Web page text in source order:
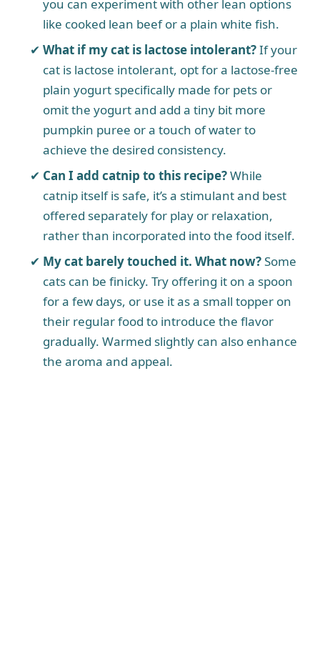
you can experiment with other lean options
like cooked lean beef or a plain white fish.
What if my cat is lactose intolerant?If your
cat is lactose intolerant, opt for a lactose-free
plain yogurt specifically made for pets or
omit the yogurt and add a tiny bit more
pumpkin puree or a touch of water to
achieve the desired consistency.
Can I add catnip to this recipe?While
catnip itself is safe, it’s a stimulant and best
offered separately for play or relaxation,
rather than incorporated into the food itself.
My cat barely touched it. What now?Some
cats can be finicky. Try offering it on a spoon
for a few days, or use it as a small topper on
their regular food to introduce the flavor
gradually. Warmed slightly can also enhance
the aroma and appeal.